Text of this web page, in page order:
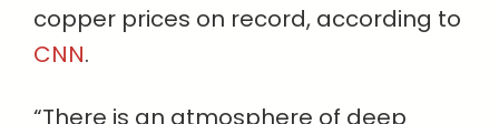
copper prices on record, according to
CNN.
“There is an atmosphere of deep